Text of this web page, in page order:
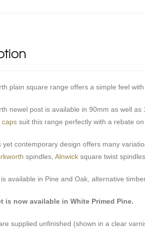
plain square range offers a simple feel
newel post is available in 90mm as well
caps suit this range perfectly with a rebate
yet contemporary design offers many
spindles, Alnwick square twist
available in Pine and Oak, alternative
is now available in White Primed Pine.
supplied unfinished (shown in a clear